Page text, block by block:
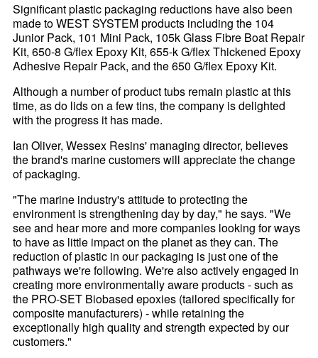
Significant plastic packaging reductions have also been
made to WEST SYSTEM products including the 104
Junior Pack, 101 Mini Pack, 105k Glass Fibre Boat Repair
Kit, 650-8 G/flex Epoxy Kit, 655-k G/flex Thickened Epoxy
Adhesive Repair Pack, and the 650 G/flex Epoxy Kit.
Although a number of product tubs remain plastic at this
time, as do lids on a few tins, the company is delighted
with the progress it has made.
Ian Oliver, Wessex Resins' managing director, believes
the brand's marine customers will appreciate the change
of packaging.
"The marine industry's attitude to protecting the
environment is strengthening day by day," he says. "We
see and hear more and more companies looking for ways
to have as little impact on the planet as they can. The
reduction of plastic in our packaging is just one of the
pathways we're following. We're also actively engaged in
creating more environmentally aware products - such as
the PRO-SET Biobased epoxies (tailored specifically for
composite manufacturers) - while retaining the
exceptionally high quality and strength expected by our
customers."